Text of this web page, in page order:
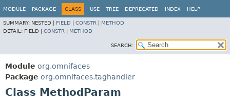
MODULE PACKAGE CLASS USE TREE DEPRECATED INDEX HELP
SUMMARY: NESTED | FIELD CONSTR
METHOD
DETAIL: FIELD | CONSTR METHOD
SEARCH:
Module org.omnifaces
Package org.omnifaces.taghandler
Class MethodParam